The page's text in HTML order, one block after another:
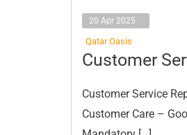
20 Apr 2025
Qatar Oasis
Customer
Customer Service
Customer Care –
Customer
Service